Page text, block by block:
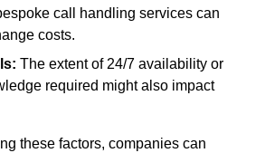
call handling services can
costs.
The extent of 24/7 availability or
required might also impact
these factors, companies can